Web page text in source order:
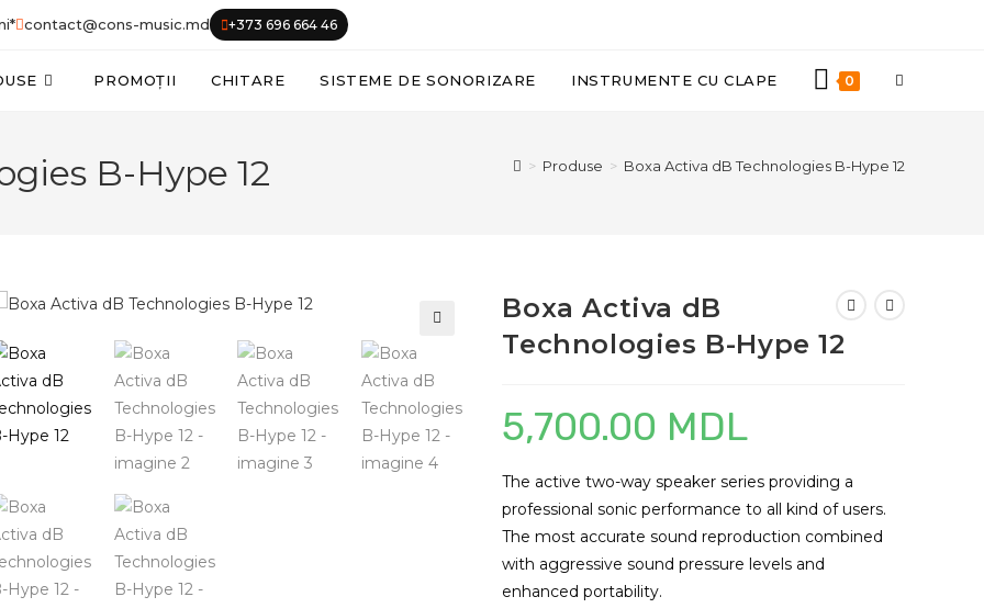
contact@cons-music.md +373 696 664 46
PROMOȚII CHITARE SISTEME DE SONORIZARE INSTRUMENTE CU CLAPE 0 TOGGLE
B-Hype 12 > Produse > Boxa Activa dB Technologies B-Hype 12
Boxa Activa dB
Technologies B-Hype 12
5,700.00 MDL
The active two-way speaker series providing a
professional sonic performance to all kind of users.
The most accurate sound reproduction combined
with aggressive sound pressure levels and
enhanced portability.